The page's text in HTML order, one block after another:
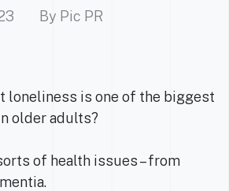
By Pic PR
loneliness is one of the biggest
older adults?
of health issues – from